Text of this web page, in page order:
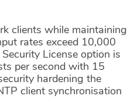
clients while maintaining
rates exceed 10,000
License option is
per second with 15
hardening the
client synchronisation